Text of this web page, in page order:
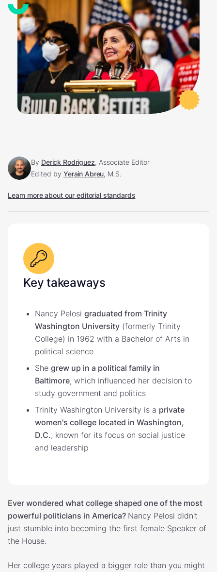
By Derick Rodriguez, Associate Editor
Edited by Yerain Abreu, M.S.
Learn more about our editorial standards
Key takeaways
Nancy Pelosi graduated from Trinity
Washington University (formerly Trinity
College) in 1962 with a Bachelor of Arts in
political science
She grew up in a political family in
Baltimore, which influenced her decision to
study government and politics
Trinity Washington University is a private
women's college located in Washington,
D.C., known for its focus on social justice
and leadership
Ever wondered what college shaped one of the most
powerful politicians in America? Nancy Pelosi didn't
just stumble into becoming the first female Speaker of
the House.
Her college years played a bigger role than you might